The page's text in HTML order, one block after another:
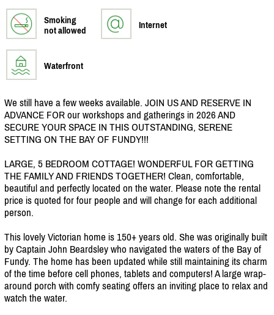
Smoking
not allowed
Internet
Waterfront
We still have a few weeks available. JOIN US AND RESERVE IN
ADVANCE FOR our workshops and gatherings in 2026 AND
SECURE YOUR SPACE IN THIS OUTSTANDING, SERENE
SETTING ON THE BAY OF FUNDY!!!
LARGE, 5 BEDROOM COTTAGE! WONDERFUL FOR GETTING
THE FAMILY AND FRIENDS TOGETHER! Clean, comfortable,
beautiful and perfectly located on the water. Please note the rental
price is quoted for four people and will change for each additional
person.
This lovely Victorian home is 150+ years old. She was originally built
by Captain John Beardsley who navigated the waters of the Bay of
Fundy. The home has been updated while still maintaining its charm
of the time before cell phones, tablets and computers! A large wrap-
around porch with comfy seating offers an inviting place to relax and
watch the water.